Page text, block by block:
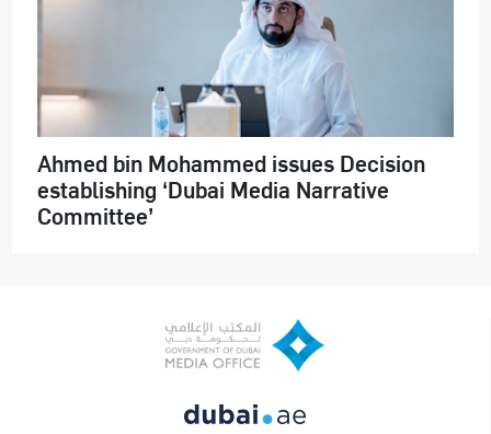
Ahmed bin Mohammed issues Decision
establishing ‘Dubai Media Narrative
Committee’